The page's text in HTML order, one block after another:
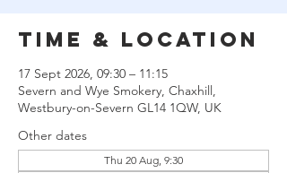
Time & Location
17 Sept 2026, 09:30 – 11:15
Severn and Wye Smokery, Chaxhill,
Westbury-on-Severn GL14 1QW, UK
Other dates
Thu 20 Aug, 9:30